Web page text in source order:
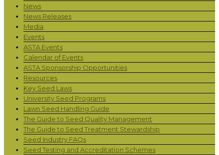
News
News Releases
Media
Events
ASTA Events
Calendar of Events
ASTA Sponsorship Opportunities
Resources
Key Seed Laws
University Seed Programs
Lawn Seed Handling Guide
The Guide to Seed Quality Management
The Guide to Seed Treatment Stewardship
Seed Industry FAQs
Seed Testing and Accreditation Schemes